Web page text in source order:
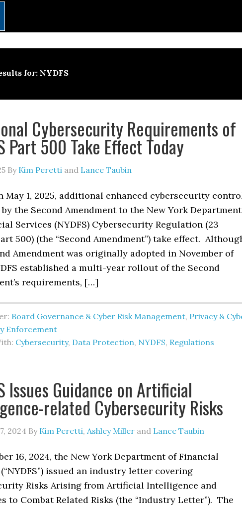
for: NYDFS
Cybersecurity Requirements of
Part 500 Take Effect Today
By Kim Peretti and Lance Taubin
May 1, 2025, additional enhanced cybersecurity
the Second Amendment to the New York Department
Services (NYDFS) Cybersecurity Regulation (23
500) (the “Second Amendment”) take effect.
Amendment was originally adopted in November of
established a multi-year rollout of the Second
requirements, […]
Board Governance & Cyber Risk Management, Privacy &
Enforcement
Cybersecurity, Data Protection, NYDFS, Regulations
Issues Guidance on Artificial
related Cybersecurity Risks
2024 By Kim Peretti, Ashley Miller and Lance Taubin
16, 2024, the New York Department of Financial
issued an industry letter covering
Risks Arising from Artificial Intelligence and
to Combat Related Risks (the “Industry Letter”). The